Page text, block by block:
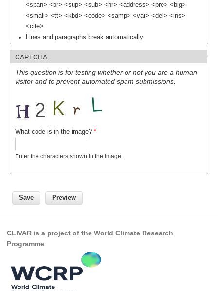
WCRP Grand Challenge
Regional Sea Level Change and Coastal Impacts
Sea Level News
Sea Level Events
Research papers on Sea Level Change
The Context
Contact Us
Organization Diagram
Scientific Steering Group (SSG)
SSG News
SSG Publications
International CLIVAR Project Office (ICPO)
ICPO News
<span> <br> <sup> <sub> <hr> <address> <pre> <big>
<small> <tt> <kbd> <code> <samp> <var> <del> <ins>
<cite>
Lines and paragraphs break automatically.
CAPTCHA
This question is for testing whether or not you are a human
visitor and to prevent automated spam submissions.
What code is in the image? *
Enter the characters shown in the image.
CLIVAR is a project of the World Climate Research
Programme